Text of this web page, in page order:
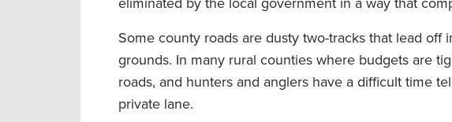
Some county roads are dusty two-tracks that lead
grounds. In many rural counties where budgets are
roads, and hunters and anglers have a difficult time
private lane.